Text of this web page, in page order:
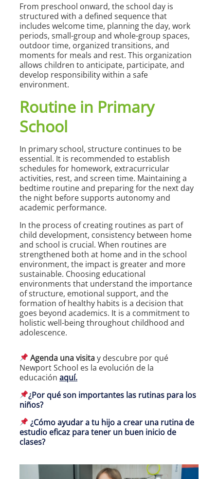
From preschool onward, the school day is
structured with a defined sequence that
includes welcome time, planning the day, work
periods, small-group and whole-group spaces,
outdoor time, organized transitions, and
moments for meals and rest. This organization
allows children to anticipate, participate, and
develop responsibility within a safe
environment.
Routine in Primary
School
In primary school, structure continues to be
essential. It is recommended to establish
schedules for homework, extracurricular
activities, rest, and screen time. Maintaining a
bedtime routine and preparing for the next day
the night before supports autonomy and
academic performance.
In the process of creating routines as part of
child development, consistency between home
and school is crucial. When routines are
strengthened both at home and in the school
environment, the impact is greater and more
sustainable. Choosing educational
environments that understand the importance
of structure, emotional support, and the
formation of healthy habits is a decision that
goes beyond academics. It is a commitment to
holistic well-being throughout childhood and
adolescence.
Agenda una visitay descubre por qué
Newport School es la evolución de la
educación aquí.
¿Por qué son importantes las rutinas para los
niños?
¿Cómo ayudar a tu hijo a crear una rutina de
estudio eficaz para tener un buen inicio de
clases?